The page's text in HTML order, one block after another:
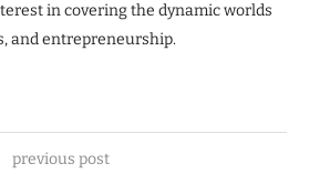
in covering the dynamic worlds
and entrepreneurship.
previous post